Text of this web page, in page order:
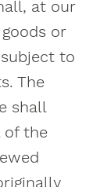
at our
or
to
The
shall
of the